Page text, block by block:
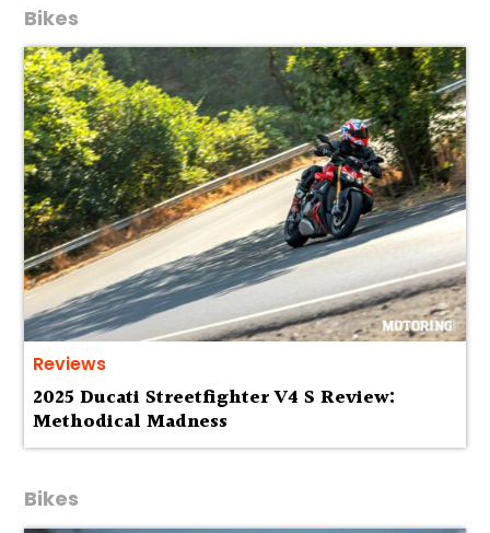
Bikes
Reviews
2025 Ducati Streetfighter V4 S Review:
Methodical Madness
Bikes